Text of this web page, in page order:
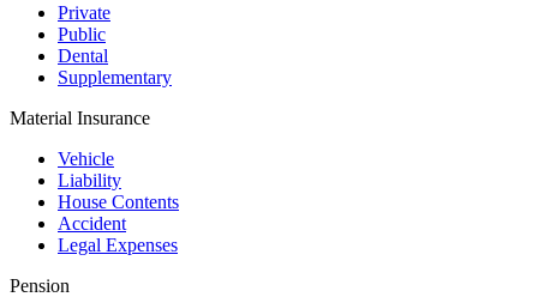
Private
Public
Dental
Supplementary
Material Insurance
Vehicle
Liability
House Contents
Accident
Legal Expenses
Pension